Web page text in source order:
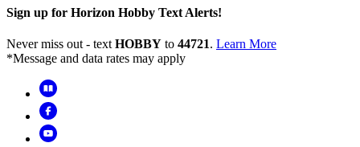
Sign up for Horizon Hobby Text Alerts!
Never miss out - text HOBBY to 44721. Learn More
*Message and data rates may apply